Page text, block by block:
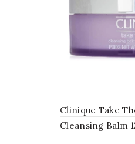
Clinique Take
Cleansing Balm